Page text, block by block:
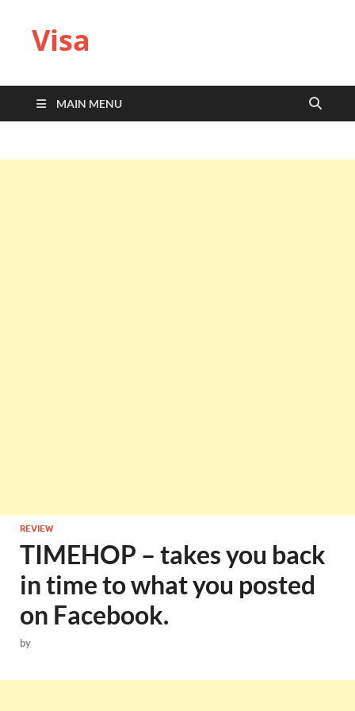
Visa
MAIN MENU
REVIEW
TIMEHOP – takes you back
in time to what you posted
on Facebook.
by